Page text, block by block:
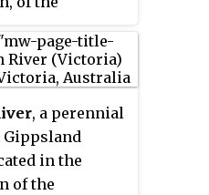
part of
Dividing
Gippsland
, a perennial
Gippsland
in the
of the